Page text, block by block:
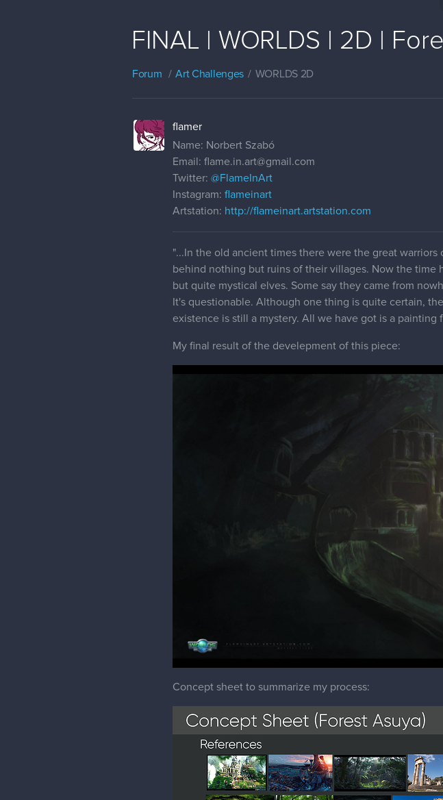
FINAL | WORLDS | 2D |
Forum Art Challenges WORLDS 2D
flamer
Name: Norbert Szabó
Email: flame.in.art@gmail.com
Twitter: @FlameInArt
Instagram: flameinart
Artstation: http://flameinart.artstation.com
"...In the old ancient times there were the great
behind nothing but ruins of their villages. Now the time
but quite mystical elves. Some say they came from
It's questionable. Although one thing is quite certain,
existence is still a mystery. All we have got is a
My final result of the develepment of this piece:
Concept sheet to summarize my process: